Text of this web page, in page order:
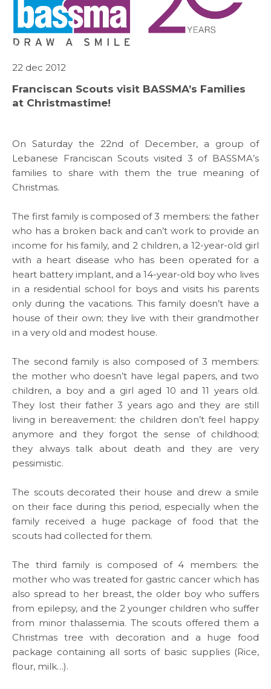
ABOUT US
WHAT WE DO
SARWA
MEDIA CENTER
Media
Contact
Links
FAQ
Privacy Policy
22 dec 2012
Franciscan Scouts visit BASSMA’s Families
at Christmastime!
On Saturday the 22nd of December, a group of
Lebanese Franciscan Scouts visited 3 of BASSMA’s
families to share with them the true meaning of
Christmas.
The first family is composed of 3 members: the father
who has a broken back and can’t work to provide an
income for his family, and 2 children, a 12-year-old girl
with a heart disease who has been operated for a
heart battery implant, and a 14-year-old boy who lives
in a residential school for boys and visits his parents
only during the vacations. This family doesn’t have a
house of their own; they live with their grandmother
in a very old and modest house.
The second family is also composed of 3 members:
the mother who doesn’t have legal papers, and two
children, a boy and a girl aged 10 and 11 years old.
They lost their father 3 years ago and they are still
living in bereavement: the children don’t feel happy
anymore and they forgot the sense of childhood;
they always talk about death and they are very
pessimistic.
The scouts decorated their house and drew a smile
on their face during this period, especially when the
family received a huge package of food that the
scouts had collected for them.
The third family is composed of 4 members: the
mother who was treated for gastric cancer which has
also spread to her breast, the older boy who suffers
from epilepsy, and the 2 younger children who suffer
from minor thalassemia. The scouts offered them a
Christmas tree with decoration and a huge food
package containing all sorts of basic supplies (Rice,
flour, milk…).